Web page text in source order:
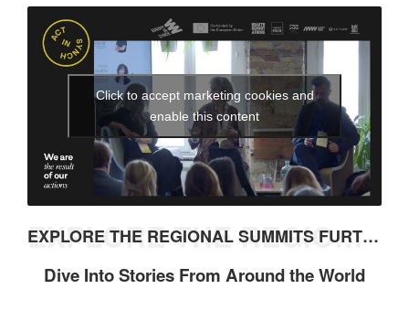
n
W
e
J
o
i
n
I
n
?
Click to accept marketing cookies and
enable this content
EXPLORE THE REGIONAL SUMMITS FURTHEREXPLORE THE REGIONAL SUMMITS FURTHER
Dive Into Stories From Around the World